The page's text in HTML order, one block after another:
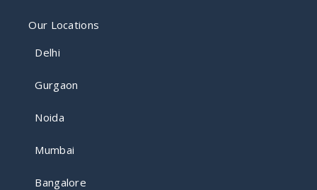
Our Locations
Delhi
Gurgaon
Noida
Mumbai
Bangalore